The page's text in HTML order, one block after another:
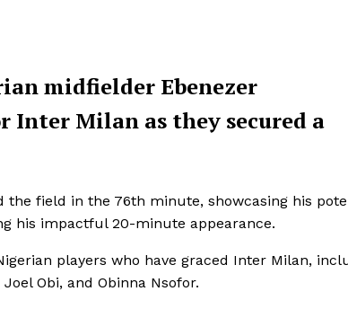
midfielder Ebenezer
Inter Milan as they secured a
field in the 76th minute, showcasing his
his impactful 20-minute appearance.
players who have graced Inter Milan,
Obi, and Obinna Nsofor.